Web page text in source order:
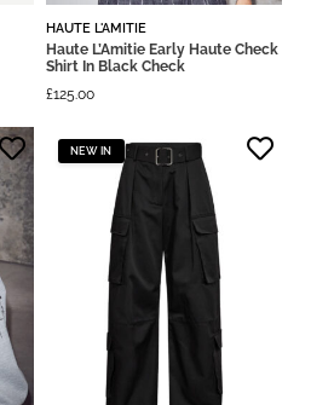
HAUTE L'AMITIE
Haute L’Amitie Early Haute Check
Shirt In Black Check
£125.00
NEW IN